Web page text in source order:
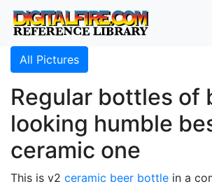
All Pictures
Regular bottles of
looking humble
ceramic one
This is v2 ceramic beer bottle in a